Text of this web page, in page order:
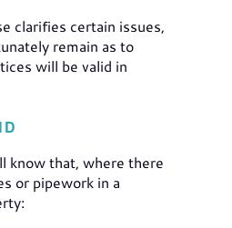
clarifies certain issues,
remain as to
will be valid in
know that, where there
or pipework in a